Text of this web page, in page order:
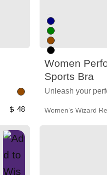
48
Women
Sports Bra
Unleash your
Women’s Wizard